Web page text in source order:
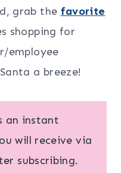
grab the favorite
shopping for
employee
a breeze!
an instant
will receive via
subscribing.